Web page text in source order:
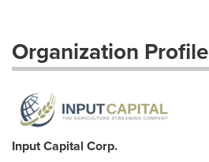
Organization Profile
Input Capital Corp.